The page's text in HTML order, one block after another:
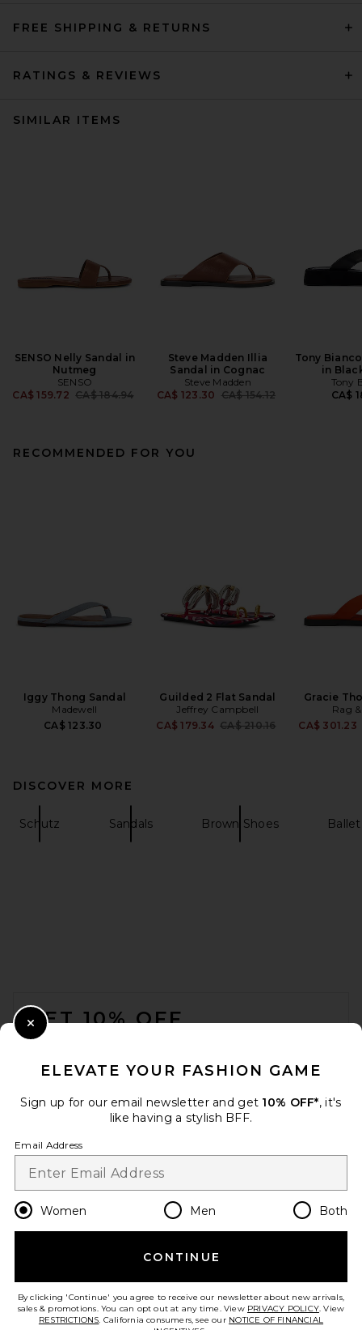
FREE SHIPPING & RETURNS
RATINGS & REVIEWS
SIMILAR ITEMS
SENSO Nelly Sandal in
Nutmeg
SENSO
CA$ 159.72 Previous price:
CA$ 184.94
Steve Madden Illia
Sandal in Cognac
Steve Madden
CA$ 123.30 Previous price:
CA$ 154.12
Tony
in
Tony
CA$
RECOMMENDED FOR YOU
Iggy Thong Sandal
Madewell
CA$ 123.30
Guilded 2 Flat Sandal
Jeffrey Campbell
CA$ 179.34 Previous price:
CA$ 210.16
Gracie
Rag
CA$ 301.23
DISCOVER MORE
Schutz Sandals Brown Shoes
GET 10% OFF
Opt out at any time. privacy policy
Change Country Regions
en CAD
HELP US IMPROVE!
ELEVATE YOUR FASHION GAME
Sign up for our email newsletter and get 10% OFF*, it's
like having a stylish BFF.
Email Address
Women Men Both
CONTINUE
By clicking 'Continue' you agree to receive our newsletter about new arrivals,
sales & promotions. You can opt out at any time. View PRIVACY POLICY. View
RESTRICTIONS. California consumers, see our NOTICE OF FINANCIAL
Close Modal